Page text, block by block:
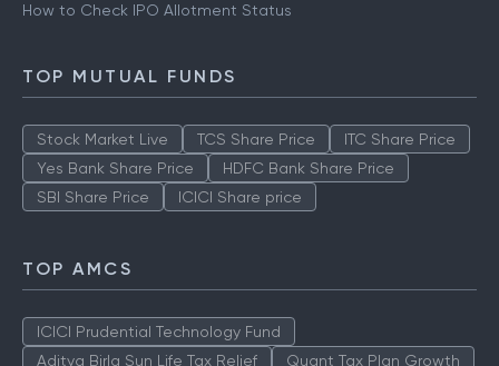
How to Check IPO Allotment Status
TOP MUTUAL FUNDS
Stock Market Live TCS Share Price
ITC Share Price
Yes Bank Share Price
HDFC Bank Share Price
SBI Share Price
ICICI Share price
TOP AMCS
ICICI Prudential Technology Fund
Aditya Birla Sun Life Tax Relief
Quant Tax Plan Growth